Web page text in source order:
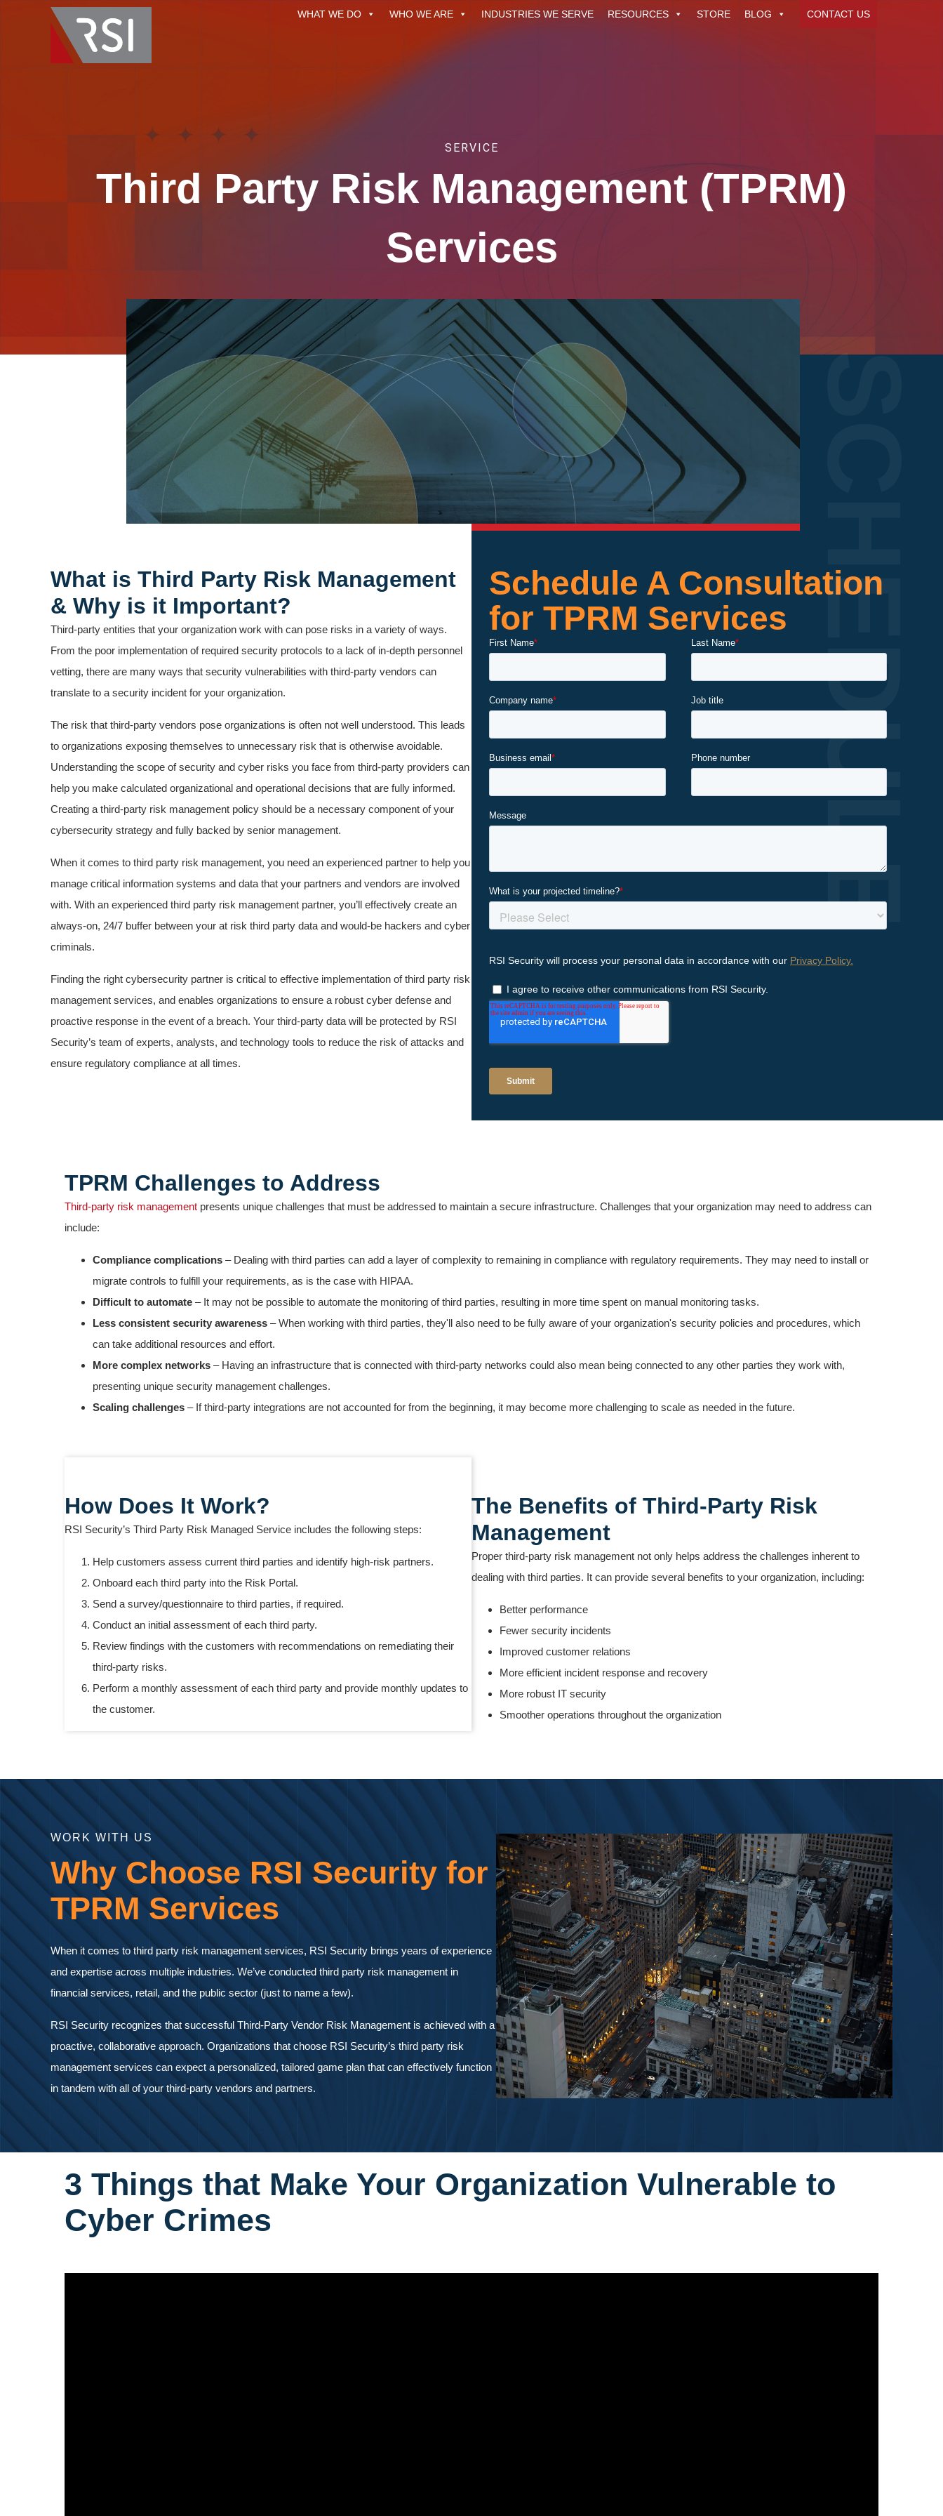
WHAT WE DO WHO WE ARE INDUSTRIES WE SERVE RESOURCES STORE BLOG CONTACT US
SERVICE
Third Party Risk Management (TPRM)
Services
SCHEDULE
What is Third Party Risk Management
& Why is it Important?
Third-party entities that your organization work with can pose risks in a variety of ways.
From the poor implementation of required security protocols to a lack of in-depth personnel
vetting, there are many ways that security vulnerabilities with third-party vendors can
translate to a security incident for your organization.
The risk that third-party vendors pose organizations is often not well understood. This leads
to organizations exposing themselves to unnecessary risk that is otherwise avoidable.
Understanding the scope of security and cyber risks you face from third-party providers can
help you make calculated organizational and operational decisions that are fully informed.
Creating a third-party risk management policy should be a necessary component of your
cybersecurity strategy and fully backed by senior management.
When it comes to third party risk management, you need an experienced partner to help you
manage critical information systems and data that your partners and vendors are involved
with. With an experienced third party risk management partner, you’ll effectively create an
always-on, 24/7 buffer between your at risk third party data and would-be hackers and cyber
criminals.
Finding the right cybersecurity partner is critical to effective implementation of third party risk
management services, and enables organizations to ensure a robust cyber defense and
proactive response in the event of a breach. Your third-party data will be protected by RSI
Security’s team of experts, analysts, and technology tools to reduce the risk of attacks and
ensure regulatory compliance at all times.
Schedule A Consultation
for TPRM Services
TPRM Challenges to Address
Third-party risk management presents unique challenges that must be addressed to maintain a secure infrastructure. Challenges that your organization may need to address can
include:
Compliance complications – Dealing with third parties can add a layer of complexity to remaining in compliance with regulatory requirements. They may need to install or
migrate controls to fulfill your requirements, as is the case with HIPAA.
Difficult to automate – It may not be possible to automate the monitoring of third parties, resulting in more time spent on manual monitoring tasks.
Less consistent security awareness – When working with third parties, they'll also need to be fully aware of your organization's security policies and procedures, which
can take additional resources and effort.
More complex networks – Having an infrastructure that is connected with third-party networks could also mean being connected to any other parties they work with,
presenting unique security management challenges.
Scaling challenges – If third-party integrations are not accounted for from the beginning, it may become more challenging to scale as needed in the future.
How Does It Work?
RSI Security’s Third Party Risk Managed Service includes the following steps:
Help customers assess current third parties and identify high-risk partners.
Onboard each third party into the Risk Portal.
Send a survey/questionnaire to third parties, if required.
Conduct an initial assessment of each third party.
Review findings with the customers with recommendations on remediating their
third-party risks.
Perform a monthly assessment of each third party and provide monthly updates to
the customer.
The Benefits of Third-Party Risk
Management
Proper third-party risk management not only helps address the challenges inherent to
dealing with third parties. It can provide several benefits to your organization, including:
Better performance
Fewer security incidents
Improved customer relations
More efficient incident response and recovery
More robust IT security
Smoother operations throughout the organization
WORK WITH US
Why Choose RSI Security for
TPRM Services
When it comes to third party risk management services, RSI Security brings years of experience
and expertise across multiple industries. We’ve conducted third party risk management in
financial services, retail, and the public sector (just to name a few).
RSI Security recognizes that successful Third-Party Vendor Risk Management is achieved with a
proactive, collaborative approach. Organizations that choose RSI Security’s third party risk
management services can expect a personalized, tailored game plan that can effectively function
in tandem with all of your third-party vendors and partners.
3 Things that Make Your Organization Vulnerable to
Cyber Crimes